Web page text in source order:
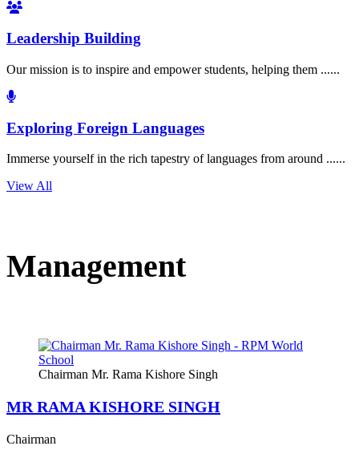
Leadership Building
Our mission is to inspire and empower students, helping them ......
Exploring Foreign Languages
Immerse yourself in the rich tapestry of languages from around ......
View All
Management
Chairman Mr. Rama Kishore Singh
MR RAMA KISHORE SINGH
Chairman